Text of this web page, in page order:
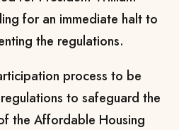
for an immediate halt to
the regulations.
process to be
to safeguard the
the Affordable Housing